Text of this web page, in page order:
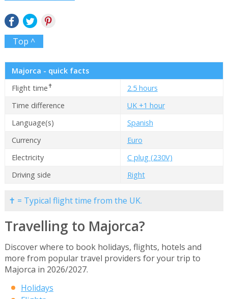
Top ^
Majorca - quick facts
Flight time✝
2.5 hours
Time difference
UK +1 hour
Language(s)
Spanish
Currency
Euro
Electricity
C plug (230V)
Driving side
Right
✝ = Typical flight time from the UK.
Travelling to Majorca?
Discover where to book holidays, flights, hotels and
more from popular travel providers for your trip to
Majorca in 2026/2027.
Holidays